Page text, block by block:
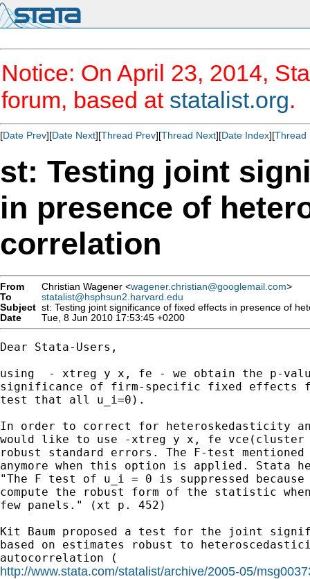
Notice: On April 23, 2014,
forum, based at statalist.org.
[Date Prev][Date Next][Thread Prev][Thread Next][Date Index][Thread
st: Testing joint
in presence of
correlation
From Christian Wagener <wagener.christian@googlemail.com>
To
statalist@hsphsun2.harvard.edu
Subject st: Testing joint significance of fixed effects in presence of
Date
Tue, 8 Jun 2010 17:53:45 +0200
Dear Stata-Users,
using  - xtreg y x, fe - we obtain the p-
significance of firm-specific fixed effects
test that all u_i=0).
In order to correct for heteroskedasticity
would like to use -xtreg y x, fe
robust standard errors. The F-test
anymore when this option is applied. Stata
"The F test of u_i = 0 is suppressed
compute the robust form of the statistic
few panels." (xt p. 452)
Kit Baum proposed a test for the joint
based on estimates robust to
http://www.stata.com/statalist/archive/2005-05/